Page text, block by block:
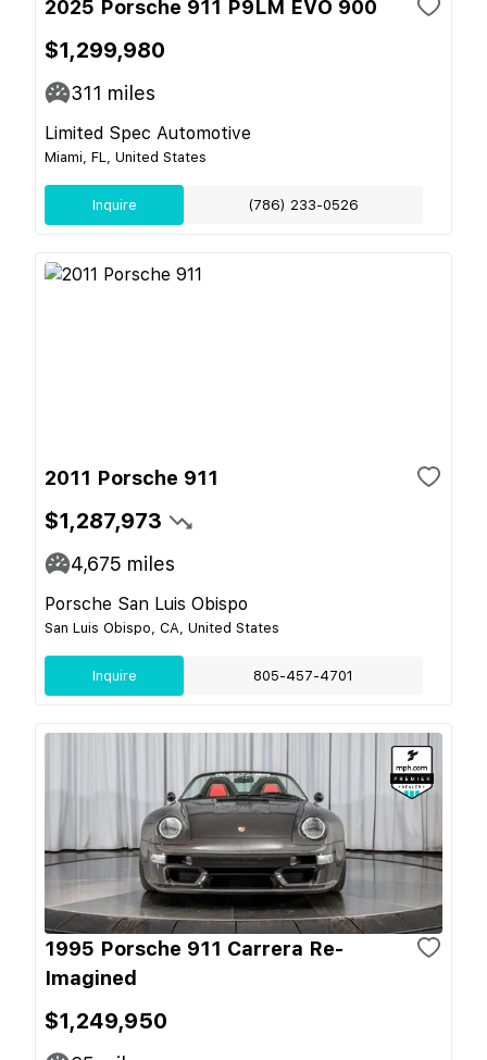
2025 Porsche 911 P9LM EVO 900
$1,299,980
311 miles
Limited Spec Automotive
Miami, FL, United States
Inquire (786) 233-0526
2011 Porsche 911
$1,287,973
4,675 miles
Porsche San Luis Obispo
San Luis Obispo, CA, United States
Inquire 805-457-4701
1995 Porsche 911 Carrera Re-
Imagined
$1,249,950